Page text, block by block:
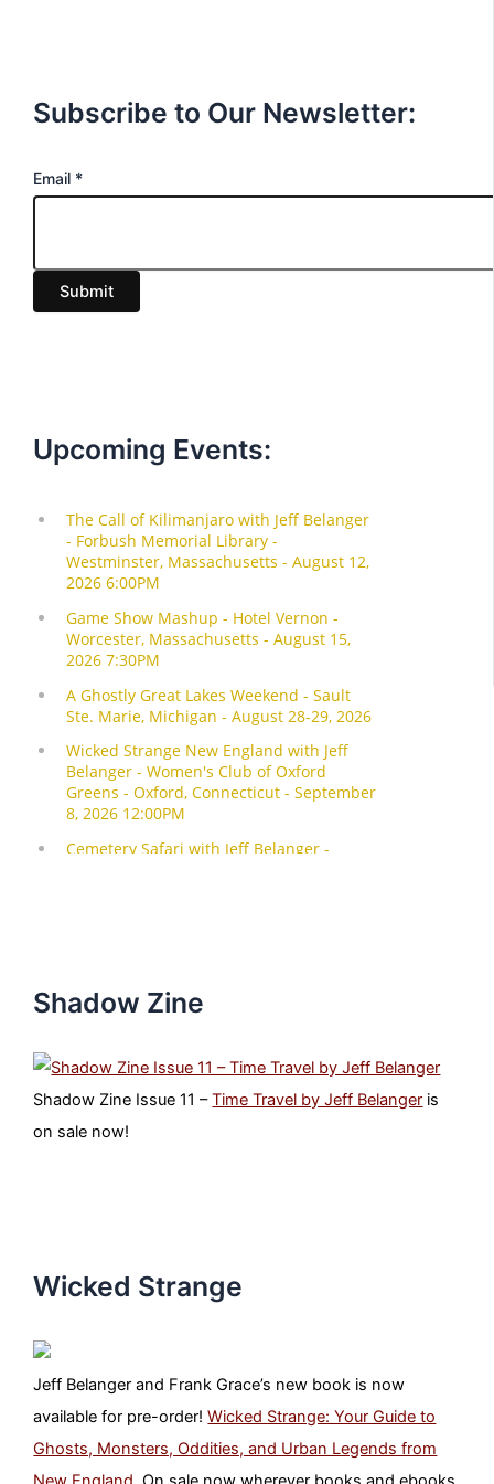
Subscribe to Our Newsletter:
E
i
l
Email *
Submit
Upcoming Events:
Shadow Zine
Shadow Zine Issue 11 –Time Travel by Jeff Belanger is
on sale now!
Wicked Strange
Jeff Belanger and Frank Grace’s new book is now
available for pre-order!Wicked Strange: Your Guide to
Ghosts, Monsters, Oddities, and Urban Legends from